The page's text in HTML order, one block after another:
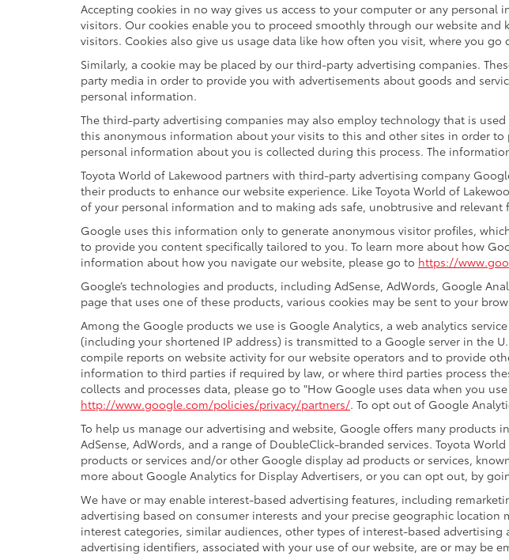
Accepting cookies in no way gives us access to your computer or any
visitors. Our cookies enable you to proceed smoothly through our website
visitors. Cookies also give us usage data like how often you visit, where you
Similarly, a cookie may be placed by our third-party advertising companies.
party media in order to provide you with advertisements about goods and
personal information.
The third-party advertising companies may also employ technology that is
this anonymous information about your visits to this and other sites in order
personal information about you is collected during this process. The
Toyota World of Lakewood partners with third-party advertising company
their products to enhance our website experience. Like Toyota World of
of your personal information and to making ads safe, unobtrusive and relevant
Google uses this information only to generate anonymous visitor profiles,
to provide you content specifically tailored to you. To learn more about how
information about how you navigate our website, please go to https://
Google’s technologies and products, including AdSense, AdWords, Google
page that uses one of these products, various cookies may be sent to your
Among the Google products we use is Google Analytics, a web analytics
(including your shortened IP address) is transmitted to a Google server in the
compile reports on website activity for our website operators and to provide
information to third parties if required by law, or where third parties process
collects and processes data, please go to "How Google uses data when you
http://www.google.com/policies/privacy/partners/. To opt out of Google
To help us manage our advertising and website, Google offers many products
AdSense, AdWords, and a range of DoubleClick-branded services. Toyota
products or services and/or other Google display ad products or services,
more about Google Analytics for Display Advertisers, or you can opt out, by
We have or may enable interest-based advertising features, including
advertising based on consumer interests and your precise geographic
interest categories, similar audiences, other types of interest-based
advertising identifiers, associated with your use of our website, are or may be